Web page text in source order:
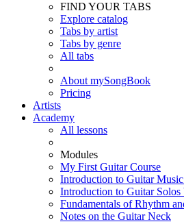
FIND YOUR TABS
Explore catalog
Tabs by artist
Tabs by genre
All tabs
About mySongBook
Pricing
Artists
Academy
All lessons
Modules
My First Guitar Course
Introduction to Guitar
Introduction to Guitar Solos
Fundamentals of Rhythm
Notes on the Guitar Neck